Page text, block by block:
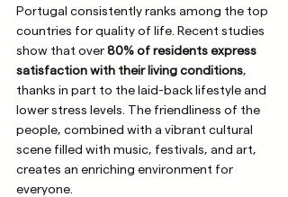
Portugal consistently ranks among the top
countries for quality of life. Recent studies
show that over 80% of residents express
satisfaction with their living conditions,
thanks in part to the laid-back lifestyle and
lower stress levels. The friendliness of the
people, combined with a vibrant cultural
scene filled with music, festivals, and art,
creates an enriching environment for
everyone.